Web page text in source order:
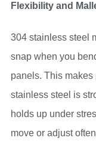
Flexibility and
304 stainless steel
snap when you
panels. This
stainless steel is
holds up under
move or adjust